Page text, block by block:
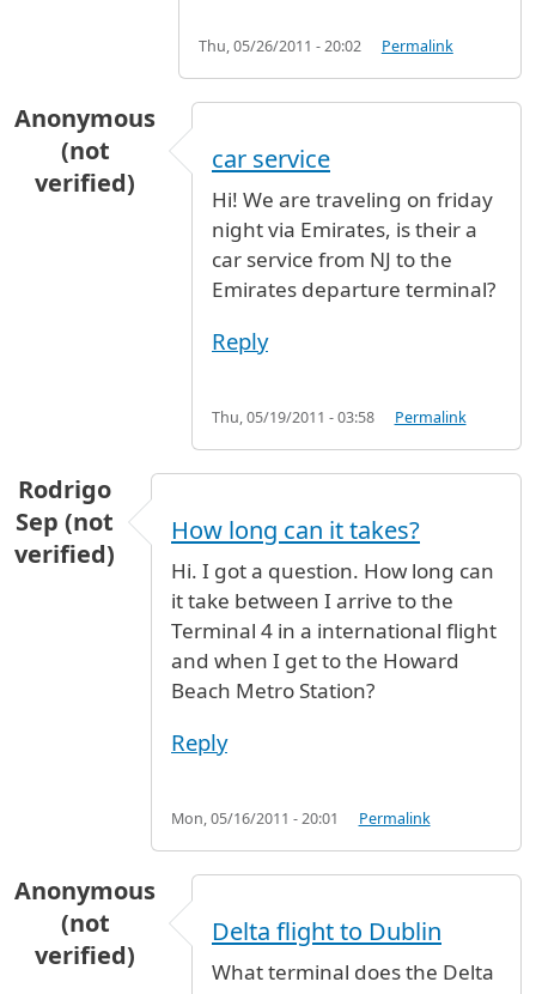
Thu, 05/26/2011 - 20:02 Permalink
Anonymous
(not
verified)
car service
Hi! We are traveling on friday
night via Emirates, is their a
car service from NJ to the
Emirates departure terminal?
Reply
Thu, 05/19/2011 - 03:58 Permalink
Rodrigo
Sep (not
verified)
How long can it takes?
Hi. I got a question. How long can
it take between I arrive to the
Terminal 4 in a international flight
and when I get to the Howard
Beach Metro Station?
Reply
Mon, 05/16/2011 - 20:01 Permalink
Anonymous
(not
verified)
Delta flight to Dublin
What terminal does the Delta